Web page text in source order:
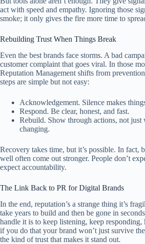
act with speed and empathy. Ignoring those
smoke; it only gives the fire more time to
Rebuilding Trust When Things Break
Even the best brands face storms. A bad
customer complaint that goes viral. In those
Reputation Management shifts from
steps are simple but not easy:
Acknowledgement. Silence makes
Respond. Be clear, honest, and fast.
Rebuild. Show through actions, not just
changing.
Recovery takes time, but it’s possible. In fact,
well often come out stronger. People don’t
expect accountability.
The Link Back to PR for Digital Brands
In the end, reputation’s a strange thing it’s
take years to build and then be gone in
handle it is to keep listening, keep responding,
if you do that your brand won’t just survive
the kind of trust that makes it stand out.